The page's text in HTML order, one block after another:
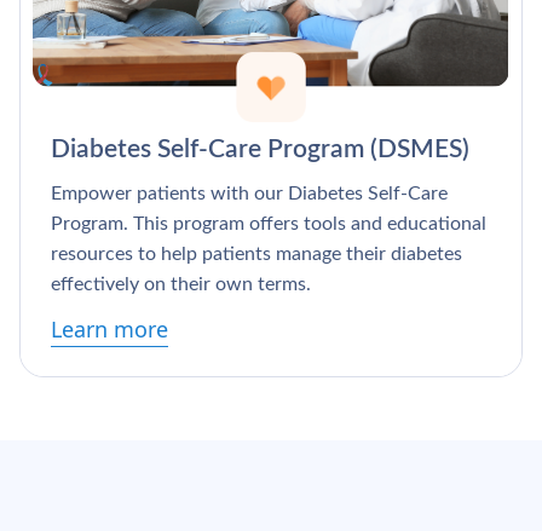
Diabetes Self-Care Program (DSMES)
Empower patients with our Diabetes Self-Care
Program. This program offers tools and educational
resources to help patients manage their diabetes
effectively on their own terms.
Learn more